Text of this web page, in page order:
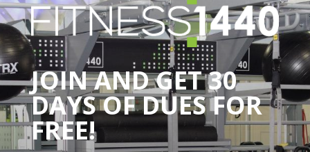
JOIN AND GET 30
DAYS OF DUES FOR
FREE!